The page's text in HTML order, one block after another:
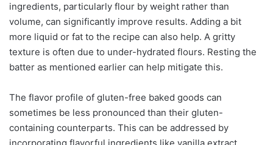
ingredients, particularly flour by weight rather than
volume, can significantly improve results. Adding a bit
more liquid or fat to the recipe can also help. A gritty
texture is often due to under-hydrated flours. Resting the
batter as mentioned earlier can help mitigate this.
The flavor profile of gluten-free baked goods can
sometimes be less pronounced than their gluten-
containing counterparts. This can be addressed by